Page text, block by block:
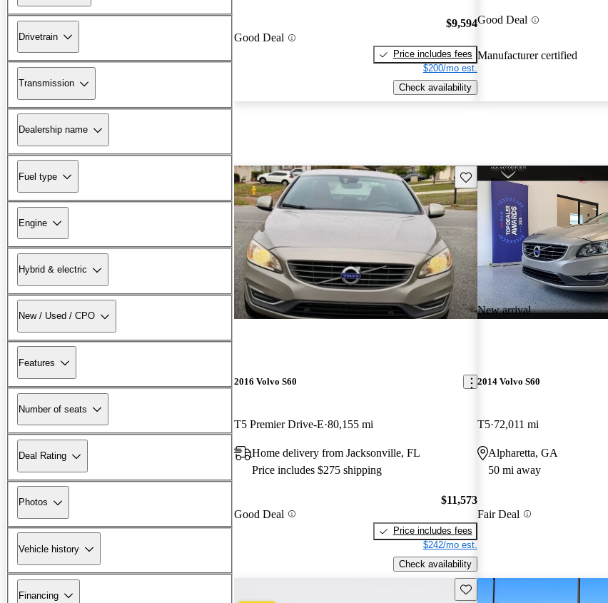
Drivetrain
Transmission
Dealership name
Fuel type
Engine
Hybrid & electric
New / Used / CPO
Features
Number of seats
Deal Rating
Photos
Vehicle history
Financing
Good Deal
$9,594
Price includes fees
$200/mo est.
Check availability
Good Deal
Manufacturer certified
Save this listing
2016 Volvo S60
T5 Premier Drive-E 80,155 mi
Home delivery from Jacksonville, FL
Price includes $275 shipping
Good Deal
$11,573
Price includes fees
$242/mo est.
Check availability
New arrival
2014 Volvo S60
T5 72,011 mi
Alpharetta, GA
50 mi away
Fair Deal
Save this listing